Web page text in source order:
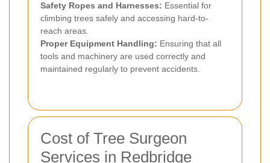
Safety Ropes and Harnesses: Essential for
climbing trees safely and accessing hard-to-
reach areas.
Proper Equipment Handling: Ensuring that all
tools and machinery are used correctly and
maintained regularly to prevent accidents.
Cost of Tree Surgeon
Services in Redbridge